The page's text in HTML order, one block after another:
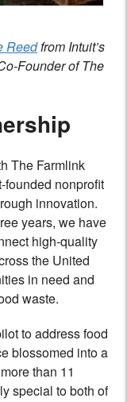
Reedfrom Intuit’s
Founder of The
The Farmlink
founded nonprofit
innovation.
years, we have
high-quality
the United
in need and
waste.
to address food
blossomed into a
than 11
special to both of